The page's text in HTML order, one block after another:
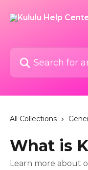
Search for articles...
All Collections
What is
Learn more about